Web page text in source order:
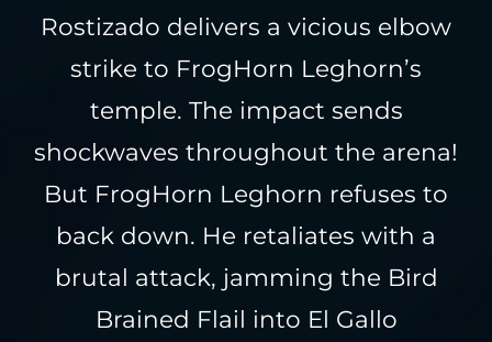
Rostizado delivers a vicious elbow
strike to FrogHorn Leghorn’s
temple. The impact sends
shockwaves throughout the arena!
But FrogHorn Leghorn refuses to
back down. He retaliates with a
brutal attack, jamming the Bird
Brained Flail into El Gallo